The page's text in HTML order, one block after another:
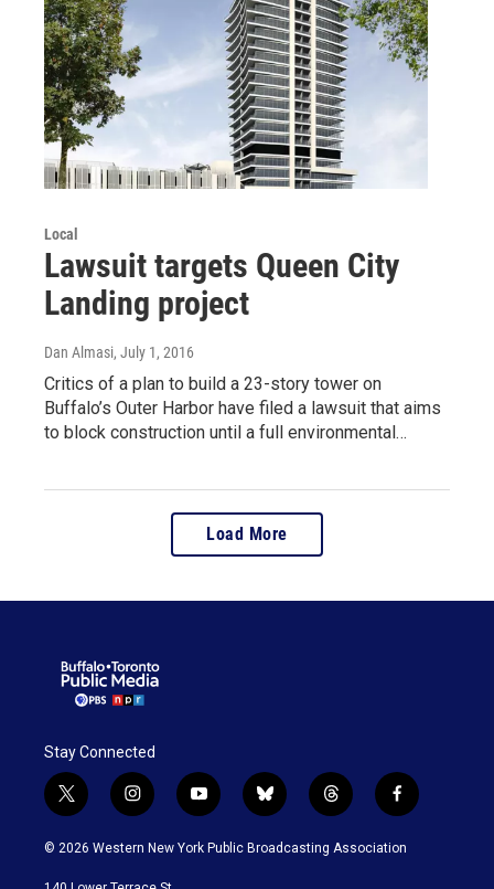
Local
Lawsuit targets Queen City
Landing project
Dan Almasi, July 1, 2016
Critics of a plan to build a 23-story tower on
Buffalo’s Outer Harbor have filed a lawsuit that aims
to block construction until a full environmental…
Load More
Stay Connected
t
w
i
t
i
n
s
a
y
o
u
b
l
u
t
h
r
f
a
c
© 2026 Western New York Public Broadcasting Association